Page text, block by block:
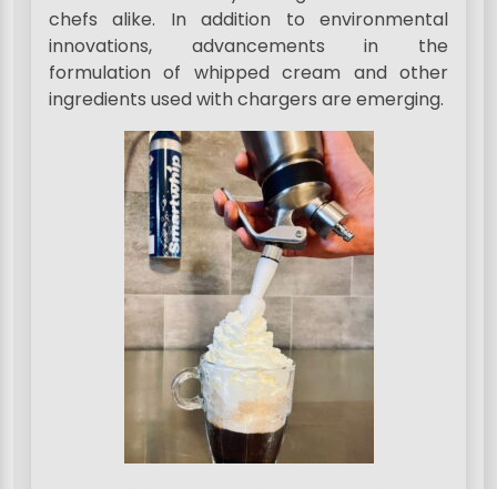
chefs alike. In addition to environmental
innovations, advancements in the
formulation of whipped cream and other
ingredients used with chargers are emerging.